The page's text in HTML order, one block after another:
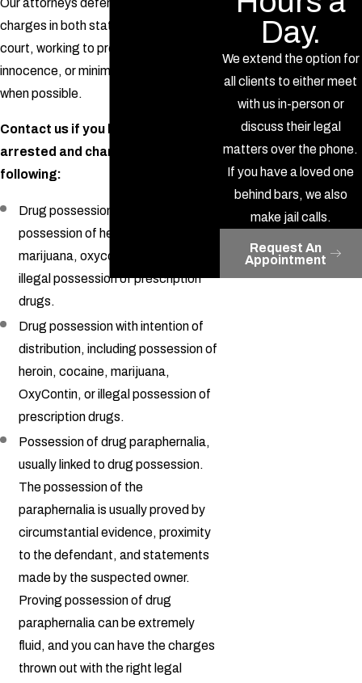
Our attorneys defend clients with drug
charges in both state and federal
court, working to prove your
innocence, or minimize your sentence
when possible.
Contact us if you have been
arrested and charged with the
following:
Drug possession, including
possession of heroin, cocaine,
marijuana, oxycontin, narcotics, or
illegal possession of prescription
drugs.
Drug possession with intention of
distribution, including possession of
heroin, cocaine, marijuana,
OxyContin, or illegal possession of
prescription drugs.
Possession of drug paraphernalia,
usually linked to drug possession.
The possession of the
paraphernalia is usually proved by
circumstantial evidence, proximity
to the defendant, and statements
made by the suspected owner.
Proving possession of drug
paraphernalia can be extremely
fluid, and you can have the charges
thrown out with the right legal
Day.
We extend the option for
all clients to either meet
with us in-person or
discuss their legal
matters over the phone.
If you have a loved one
behind bars, we also
make jail calls.
Request An
Appointment